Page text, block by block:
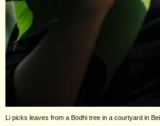
Li picks leaves from a Bodhi tree in a courtyard in